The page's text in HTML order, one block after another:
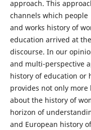
approach. This
channels which people
and works history of
education arrived at
discourse. In our
and multi-perspective
history of education or
provides not only more
about the history of
horizon of
and European history